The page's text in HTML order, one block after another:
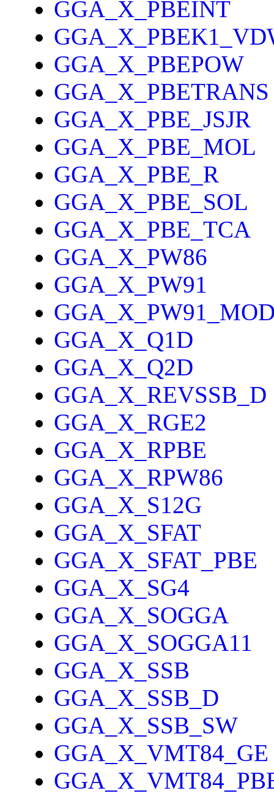
GGA_X_PBEINT
GGA_X_PBEPOW
GGA_X_PBETRANS
GGA_X_PBE_JSJR
GGA_X_PBE_MOL
GGA_X_PBE_R
GGA_X_PBE_SOL
GGA_X_PBE_TCA
GGA_X_PW86
GGA_X_PW91
GGA_X_Q1D
GGA_X_Q2D
GGA_X_REVSSB_D
GGA_X_RGE2
GGA_X_RPBE
GGA_X_RPW86
GGA_X_S12G
GGA_X_SFAT
GGA_X_SFAT_PBE
GGA_X_SG4
GGA_X_SOGGA
GGA_X_SOGGA11
GGA_X_SSB
GGA_X_SSB_D
GGA_X_SSB_SW
GGA_X_VMT84_GE